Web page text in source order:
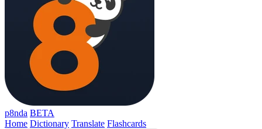
p8nda BETA
Home Dictionary Translate Flashcards